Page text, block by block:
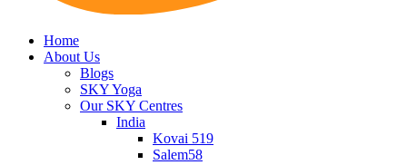
Home
About Us
Blogs
SKY Yoga
Our SKY Centres
India
Kovai 519
Salem58